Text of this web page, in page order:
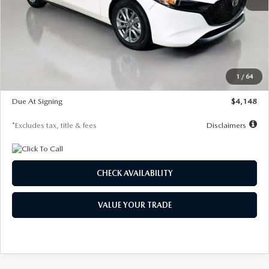
1 / 64
$27,615
Documentation Fee
$1,147
$26,864
$500
Due At Signing
$4,148
*Excludes tax, title & fees Disclaimers
CHECK AVAILABILITY
VALUE YOUR TRADE